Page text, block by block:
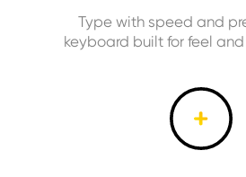
Type with speed and
keyboard built for feel